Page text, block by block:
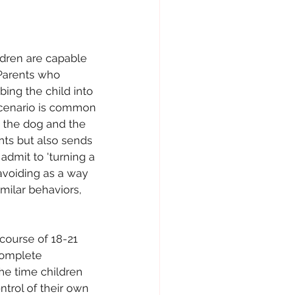
are capable
who
the child into
is common
dog and the
but also sends
to 'turning a
as a way
behaviors,
of 18-21
time children
of their own